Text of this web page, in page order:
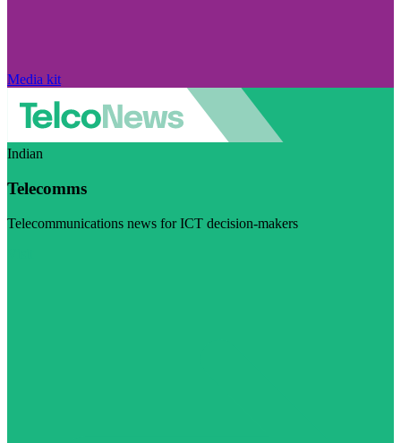
Media kit
Indian
Telecomms
Telecommunications news for ICT decision-makers